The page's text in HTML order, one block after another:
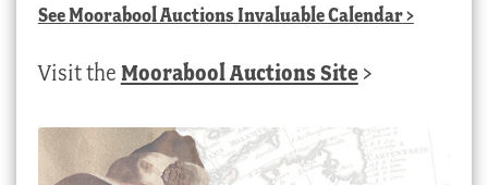
SeeMoorabool Auctions Invaluable Calendar>
Visit the Moorabool Auctions Site >